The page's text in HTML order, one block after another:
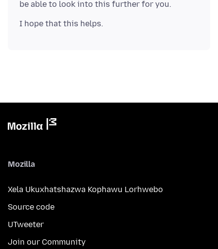
Mozilla
Xela Ukuxhatshazwa Kophawu Lorhwebo
Source code
UTweeter
Join our Community